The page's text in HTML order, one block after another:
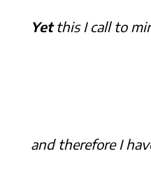
Yetthis I call to
and therefore I